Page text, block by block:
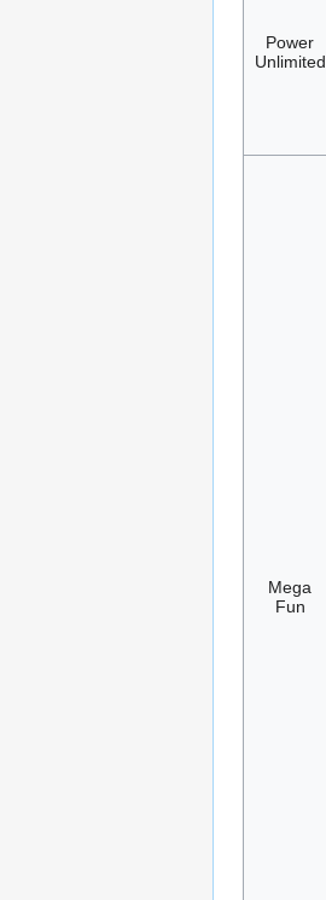
Power
Unlimited
Mega
Fun